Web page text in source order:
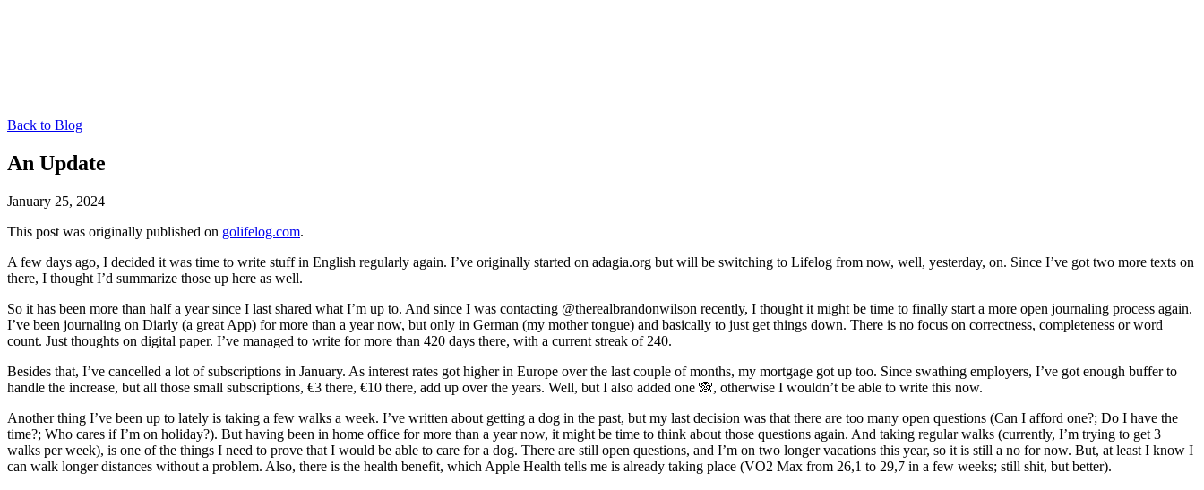
Back to Blog
An Update
January 25, 2024
This post was originally published on golifelog.com.
A few days ago, I decided it was time to write stuff in English regularly again. I’ve originally started on adagia.org but will be switching to Lifelog from now, well, yesterday, on. Since I’ve got two more texts on
there, I thought I’d summarize those up here as well.
So it has been more than half a year since I last shared what I’m up to. And since I was contacting @therealbrandonwilson recently, I thought it might be time to finally start a more open journaling process again.
I’ve been journaling on Diarly (a great App) for more than a year now, but only in German (my mother tongue) and basically to just get things down. There is no focus on correctness, completeness or word
count. Just thoughts on digital paper. I’ve managed to write for more than 420 days there, with a current streak of 240.
Besides that, I’ve cancelled a lot of subscriptions in January. As interest rates got higher in Europe over the last couple of months, my mortgage got up too. Since swathing employers, I’ve got enough buffer to
handle the increase, but all those small subscriptions, €3 there, €10 there, add up over the years. Well, but I also added one 🙈, otherwise I wouldn’t be able to write this now.
Another thing I’ve been up to lately is taking a few walks a week. I’ve written about getting a dog in the past, but my last decision was that there are too many open questions (Can I afford one?; Do I have the
time?; Who cares if I’m on holiday?). But having been in home office for more than a year now, it might be time to think about those questions again. And taking regular walks (currently, I’m trying to get 3
walks per week), is one of the things I need to prove that I would be able to care for a dog. There are still open questions, and I’m on two longer vacations this year, so it is still a no for now. But, at least I know I
can walk longer distances without a problem. Also, there is the health benefit, which Apple Health tells me is already taking place (VO2 Max from 26,1 to 29,7 in a few weeks; still shit, but better).